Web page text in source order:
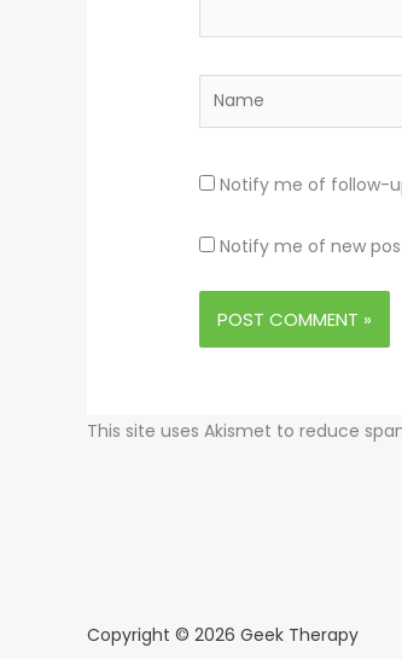
Name
Notify me of follow-
Notify me of new
This site uses Akismet to reduce
Copyright © 2026 Geek Therapy